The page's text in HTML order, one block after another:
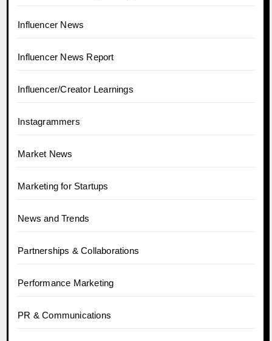
Influencer News
Influencer News Report
Influencer/Creator Learnings
Instagrammers
Market News
Marketing for Startups
News and Trends
Partnerships & Collaborations
Performance Marketing
PR & Communications